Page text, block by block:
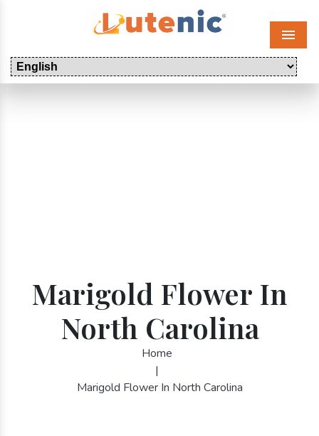
Menu
Marigold Flower In
North Carolina
Home
|
Marigold Flower In North Carolina